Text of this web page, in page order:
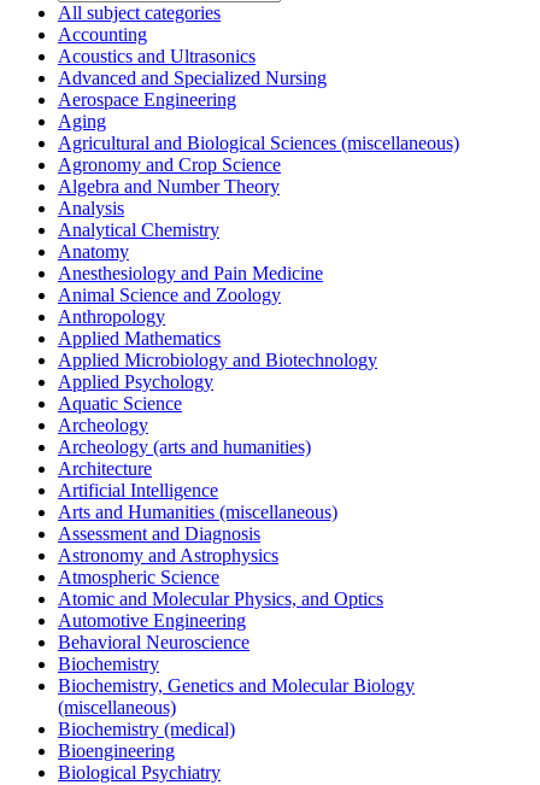
All subject categories
Accounting
Acoustics and Ultrasonics
Advanced and Specialized Nursing
Aerospace Engineering
Aging
Agricultural and Biological Sciences (miscellaneous)
Agronomy and Crop Science
Algebra and Number Theory
Analysis
Analytical Chemistry
Anatomy
Anesthesiology and Pain Medicine
Animal Science and Zoology
Anthropology
Applied Mathematics
Applied Microbiology and Biotechnology
Applied Psychology
Aquatic Science
Archeology
Archeology (arts and humanities)
Architecture
Artificial Intelligence
Arts and Humanities (miscellaneous)
Assessment and Diagnosis
Astronomy and Astrophysics
Atmospheric Science
Atomic and Molecular Physics, and Optics
Automotive Engineering
Behavioral Neuroscience
Biochemistry
Biochemistry, Genetics and Molecular Biology
(miscellaneous)
Biochemistry (medical)
Bioengineering
Biological Psychiatry